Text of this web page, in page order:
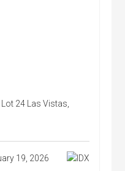
24 Las Vistas,
19, 2026